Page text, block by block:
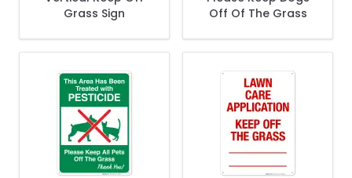
Grass Sign
Off Of The Grass